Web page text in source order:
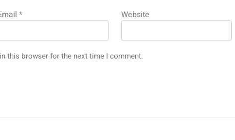
* Website
this browser for the next time I comment.